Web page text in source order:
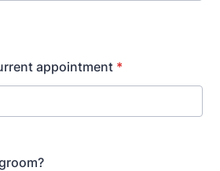
appointment *